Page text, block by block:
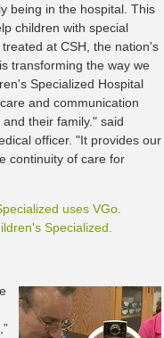
being in the hospital. This
children with special
at CSH, the nation's
transforming the way we
Specialized Hospital
and communication
their family." said
officer. "It provides our
continuity of care for
uses VGo.
Specialized.